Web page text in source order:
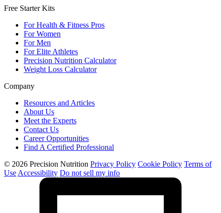
Free Starter Kits
For Health & Fitness Pros
For Women
For Men
For Elite Athletes
Precision Nutrition Calculator
Weight Loss Calculator
Company
Resources and Articles
About Us
Meet the Experts
Contact Us
Career Opportunities
Find A Certified Professional
© 2026 Precision Nutrition Privacy Policy Cookie Policy Terms of
Use Accessibility Do not sell my info